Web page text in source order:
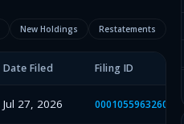
New Holdings Restatements
Date Filed Filing ID
Jul 27, 2026